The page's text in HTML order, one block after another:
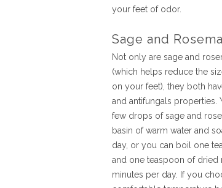
your feet of odor.
Sage and
Not only are sage and
(which helps reduce the
on your feet), they both
and antifungals properties.
few drops of sage and
basin of warm water and
day, or you can boil one
and one teaspoon of dried
minutes per day. If you